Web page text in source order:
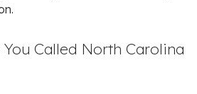
Called North Carolina